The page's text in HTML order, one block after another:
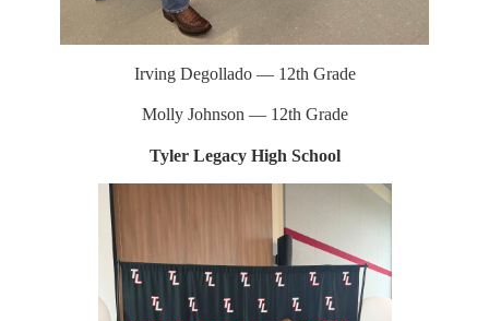
Irving Degollado — 12th Grade
Molly Johnson — 12th Grade
Tyler Legacy High School